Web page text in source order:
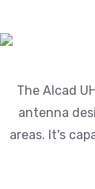
The Alcad
antenna
areas. It's